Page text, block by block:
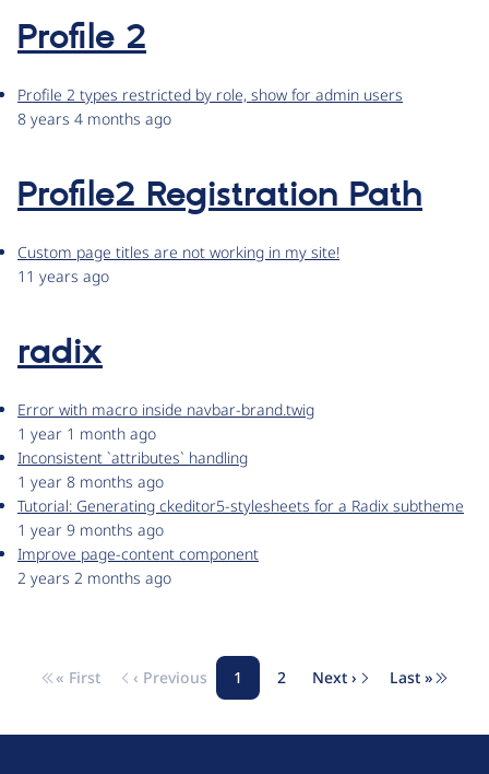
Profile 2
Profile 2 types restricted by role, show for admin users
8 years 4 months ago
Profile2 Registration Path
Custom page titles are not working in my site!
11 years ago
radix
Error with macro inside navbar-brand.twig
1 year 1 month ago
Inconsistent `attributes` handling
1 year 8 months ago
Tutorial: Generating ckeditor5-stylesheets for a Radix subtheme
1 year 9 months ago
Improve page-content component
2 years 2 months ago
Pagination
First page
« First Previous page
‹ Previous Page
1 Page
2 Next page
Next › Last
Last »